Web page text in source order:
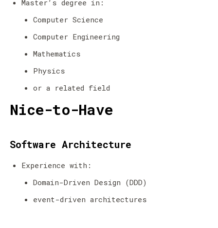
Master’s degree in:
Computer Science
Computer Engineering
Mathematics
Physics
or a related field
Nice-to-Have
Software Architecture
Experience with:
Domain-Driven Design (DDD)
event-driven architectures